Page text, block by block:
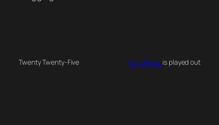
Twenty Twenty-Five WordPress is played out